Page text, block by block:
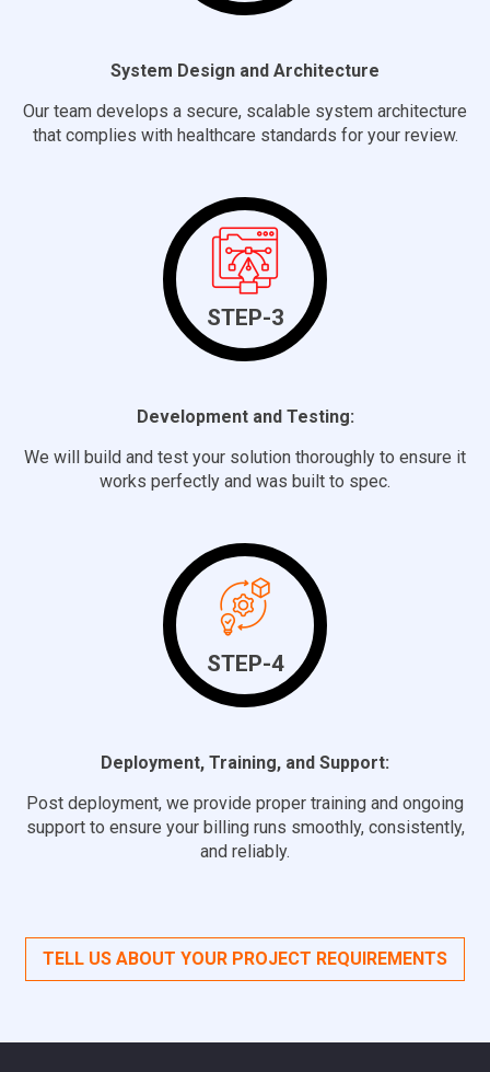
System Design and Architecture
Our team develops a secure, scalable system architecture
that complies with healthcare standards for your review.
STEP-3
Development and Testing:
We will build and test your solution thoroughly to ensure it
works perfectly and was built to spec.
STEP-4
Deployment, Training, and Support:
Post deployment, we provide proper training and ongoing
support to ensure your billing runs smoothly, consistently,
and reliably.
TELL US ABOUT YOUR PROJECT REQUIREMENTS